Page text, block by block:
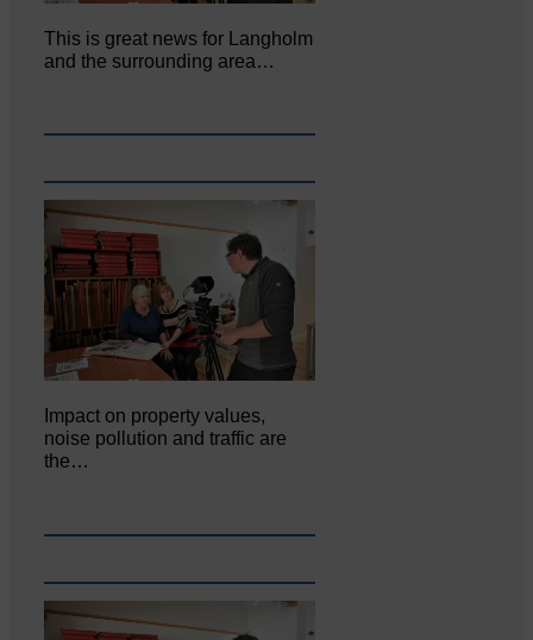
This is great news for Langholm
and the surrounding area…
Impact on property values,
noise pollution and traffic are
the…